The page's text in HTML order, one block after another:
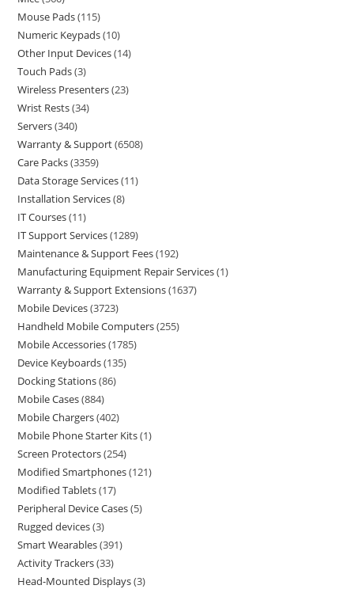
Mouse Pads 115
Numeric Keypads 10
Other Input Devices 14
Touch Pads 3
Wireless Presenters 23
Wrist Rests 34
Servers 340
Warranty & Support 6508
Care Packs 3359
Data Storage Services 11
Installation Services 8
IT Courses 11
IT Support Services 1289
Maintenance & Support Fees 192
Manufacturing Equipment Repair Services 1
Warranty & Support Extensions 1637
Mobile Devices 3723
Handheld Mobile Computers 255
Mobile Accessories 1785
Device Keyboards 135
Docking Stations 86
Mobile Cases 884
Mobile Chargers 402
Mobile Phone Starter Kits 1
Screen Protectors 254
Modified Smartphones 121
Modified Tablets 17
Peripheral Device Cases 5
Rugged devices 3
Smart Wearables 391
Activity Trackers 33
Head-Mounted Displays 3